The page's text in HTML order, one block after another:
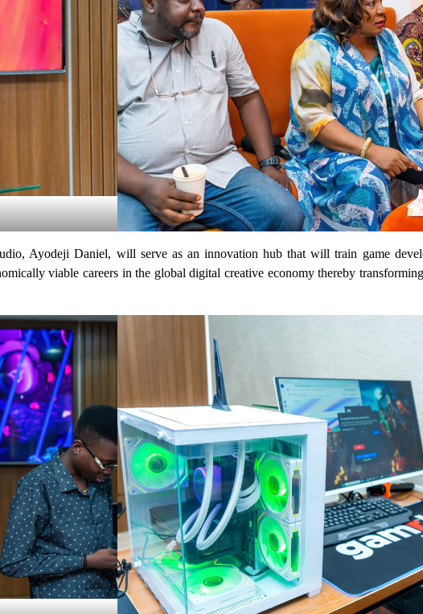
Ayodeji Daniel, will serve as an innovation hub that will train game
viable careers in the global digital creative economy thereby